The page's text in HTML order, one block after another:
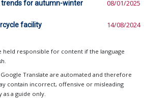
trends for autumn-winter
08/01/2025
facility 14/08/2024
held responsible for content if the language
Translate are automated and therefore
contain incorrect, offensive or misleading
as a guide only.